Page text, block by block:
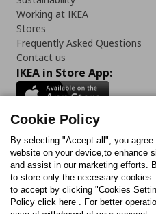
Working at IKEA
Stores
Frequently Asked Questions
Contact us
IKEA in Store App:
Follow us:
FacebookInstagram
TikTokYoutube
Cookie Policy
By selecting "Accept all", you
website on your device,to enhance
and assist in our marketing efforts.
to store only the necessary
to accept by clicking "Cookies
Policy click here . For better